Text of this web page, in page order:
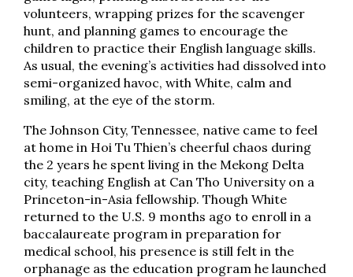
volunteers, wrapping prizes for the scavenger
hunt, and planning games to encourage the
children to practice their English language skills.
As usual, the evening’s activities had dissolved into
semi-organized havoc, with White, calm and
smiling, at the eye of the storm.
The Johnson City, Tennessee, native came to feel
at home in Hoi Tu Thien’s cheerful chaos during
the 2 years he spent living in the Mekong Delta
city, teaching English at Can Tho University on a
Princeton-in-Asia fellowship. Though White
returned to the U.S. 9 months ago to enroll in a
baccalaureate program in preparation for
medical school, his presence is still felt in the
orphanage as the education program he launched